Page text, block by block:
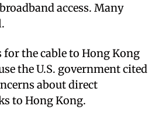
access. Many
for the cable to Hong Kong
the U.S. government cited
about direct
to Hong Kong.